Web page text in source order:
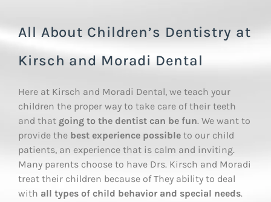
All About Children’s Dentistry at
Kirsch and Moradi Dental
Here at Kirsch and Moradi Dental, we teach your
children the proper way to take care of their teeth
and that going to the dentist can be fun. We want to
provide the best experience possible to our child
patients, an experience that is calm and inviting.
Many parents choose to have Drs. Kirsch and Moradi
treat their children because of They ability to deal
with all types of child behavior and special needs.